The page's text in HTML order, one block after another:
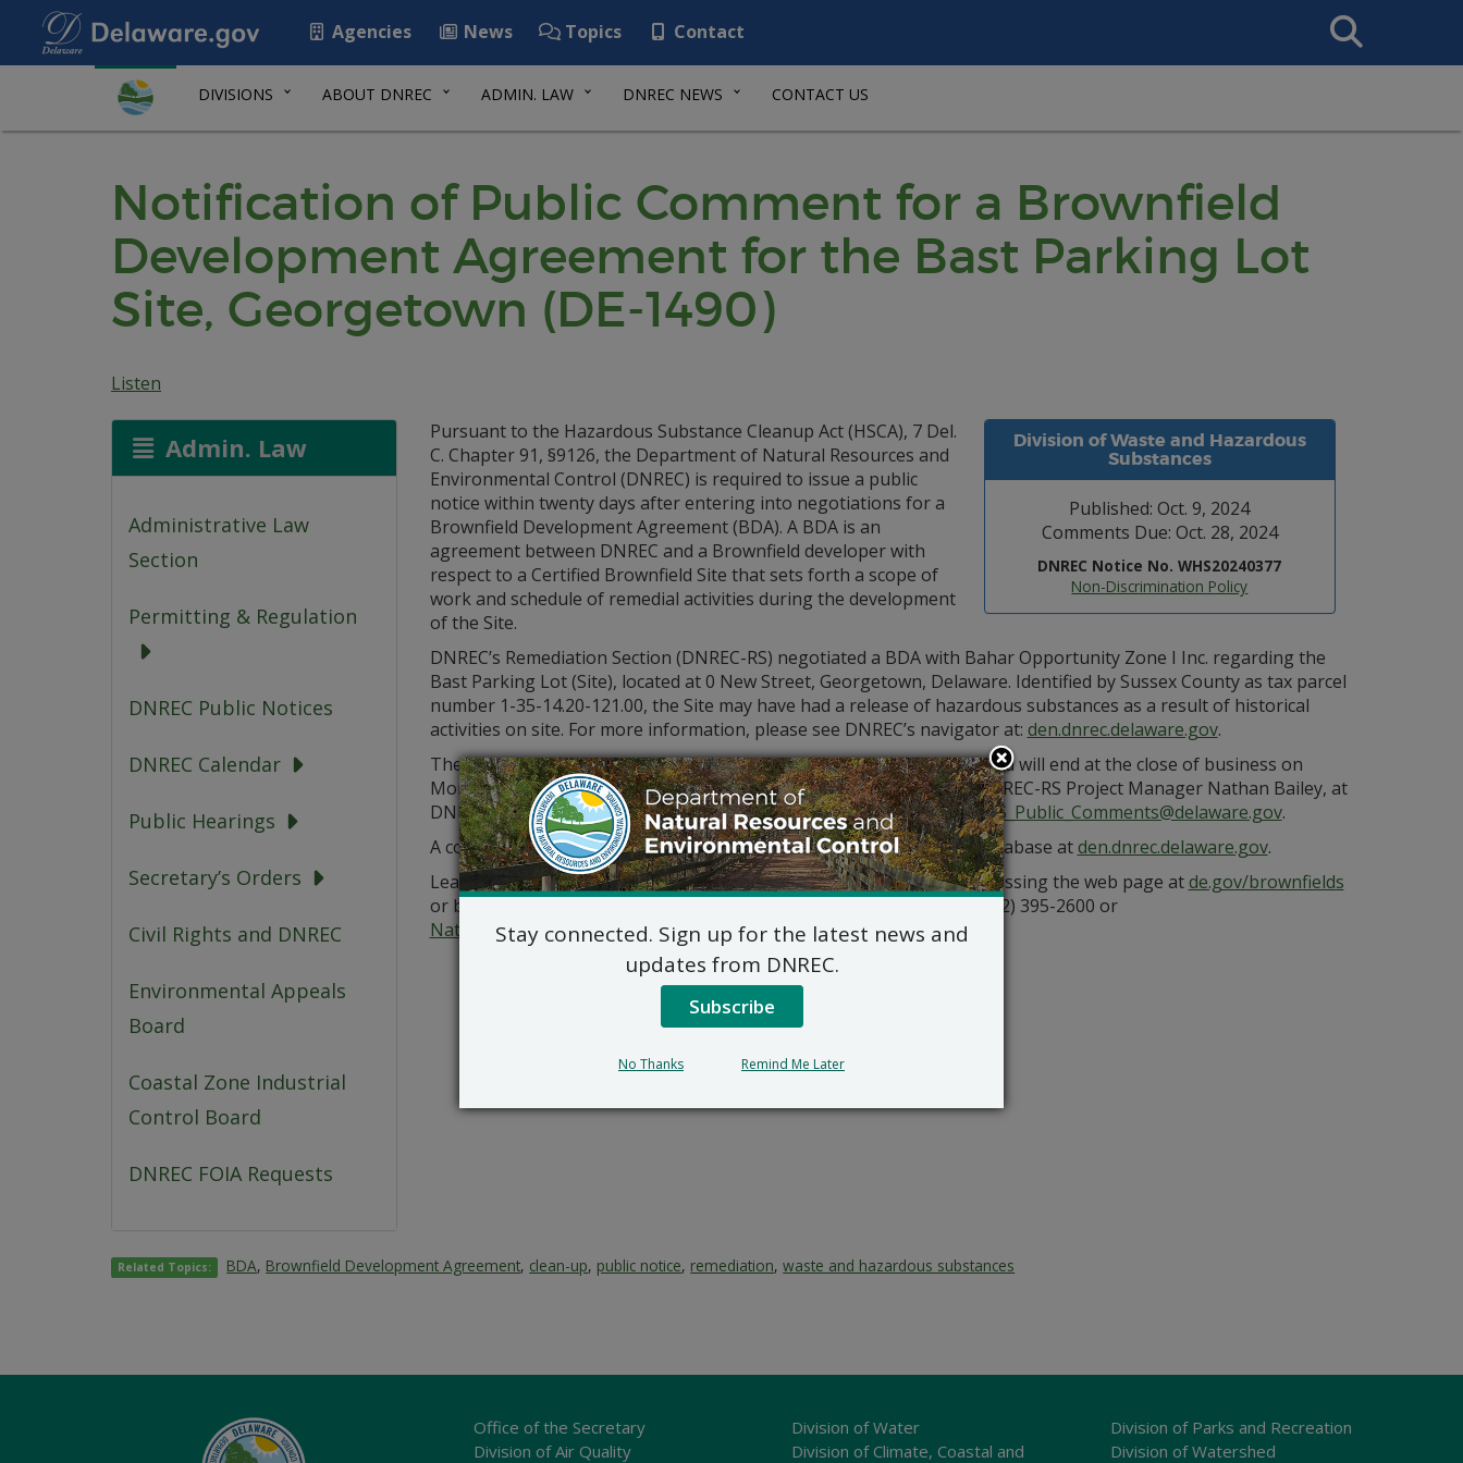
Agencies News Topics Contact
Search
This
DIVISIONS ABOUT DNREC ADMIN. LAW DNREC NEWS CONTACT US
Notification of Public Comment for a Brownfield
Development Agreement for the Bast Parking Lot
Site, Georgetown (DE-1490)
Listen
Admin. Law
Administrative Law
Section
Permitting & Regulation
DNREC Public Notices
DNREC Calendar
Public Hearings
Secretary’s Orders
Civil Rights and DNREC
Environmental Appeals
Board
Coastal Zone Industrial
Control Board
DNREC FOIA Requests
Division of Waste and Hazardous
Substances
Published: Oct. 9, 2024
Comments Due: Oct. 28, 2024
DNREC Notice No. WHS20240377
Non-Discrimination Policy
Pursuant to the Hazardous Substance Cleanup Act (HSCA), 7 Del.
C. Chapter 91, §9126, the Department of Natural Resources and
Environmental Control (DNREC) is required to issue a public
notice within twenty days after entering into negotiations for a
Brownfield Development Agreement (BDA). A BDA is an
agreement between DNREC and a Brownfield developer with
respect to a Certified Brownfield Site that sets forth a scope of
work and schedule of remedial activities during the development
of the Site.
DNREC’s Remediation Section (DNREC-RS) negotiated a BDA with Bahar Opportunity Zone I Inc. regarding the
Bast Parking Lot (Site), located at 0 New Street, Georgetown, Delaware. Identified by Sussex County as tax parcel
number 1-35-14.20-121.00, the Site may have had a release of hazardous substances as a result of historical
activities on site. For more information, please see DNREC’s navigator at: den.dnrec.delaware.gov.
The public comment period begins on Wednesday, October 9, 2024, and will end at the close of business on
Monday, October 28, 2024. Please submit written comments to the DNREC-RS Project Manager Nathan Bailey, at
DNREC-RS, 391 Lukens Drive, New Castle, DE 19720, or via e-mail toRS_Public_Comments@delaware.gov.
A copy of the BDA is available by accessing the DNREC-RS’ site files database atden.dnrec.delaware.gov.
Learn more about this Site and other Certified Brownfield sites by accessing the web page atde.gov/brownfields
or by contacting the DNREC-RS Project Manager, Nathan Bailey at (302) 395-2600 or
Nathan.Bailey@delaware.gov.
Related Topics: BDA, Brownfield Development Agreement, clean-up, public notice, remediation,waste and hazardous substances
Office of the Secretary
Division of Air Quality
Division of Water
Division of Climate, Coastal and
Division of Parks and Recreation
Division of Watershed
Stay connected. Sign up for the latest news and
updates from DNREC.
Subscribe
No Thanks Remind Me Later